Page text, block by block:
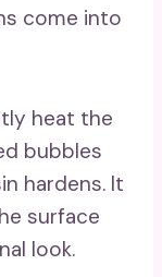
come into
heat the
bubbles
hardens. It
surface
look.